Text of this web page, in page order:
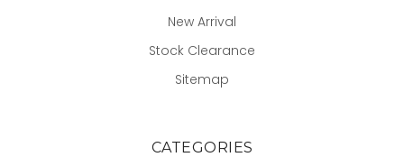
New Arrival
Stock Clearance
Sitemap
CATEGORIES